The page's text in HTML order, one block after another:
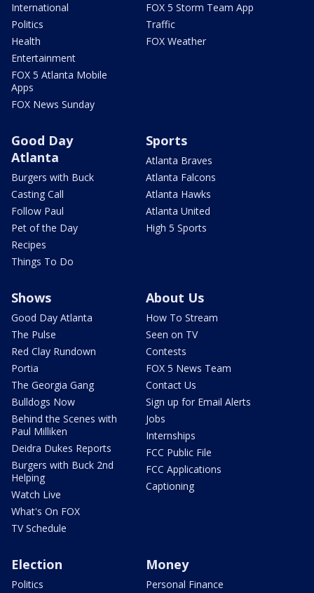
International
Politics
Health
Entertainment
FOX 5 Atlanta Mobile
Apps
FOX News Sunday
FOX 5 Storm Team App
Traffic
FOX Weather
Good Day
Atlanta
Burgers with Buck
Casting Call
Follow Paul
Pet of the Day
Recipes
Things To Do
Sports
Atlanta Braves
Atlanta Falcons
Atlanta Hawks
Atlanta United
High 5 Sports
Shows
Good Day Atlanta
The Pulse
Red Clay Rundown
Portia
The Georgia Gang
Bulldogs Now
Behind the Scenes with
Paul Milliken
Deidra Dukes Reports
Burgers with Buck 2nd
Helping
Watch Live
What's On FOX
TV Schedule
About Us
How To Stream
Seen on TV
Contests
FOX 5 News Team
Contact Us
Sign up for Email Alerts
Jobs
Internships
FCC Public File
FCC Applications
Captioning
Election
Politics
Money
Personal Finance